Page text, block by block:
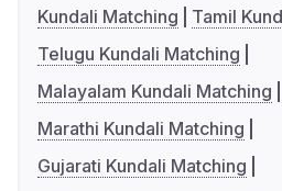
Kundali Matching
Tamil
Telugu Kundali Matching
Malayalam Kundali Matching
Marathi Kundali Matching
Gujarati Kundali Matching